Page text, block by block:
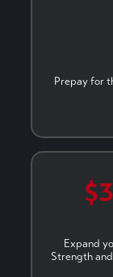
Prepay for
Expand
Strength